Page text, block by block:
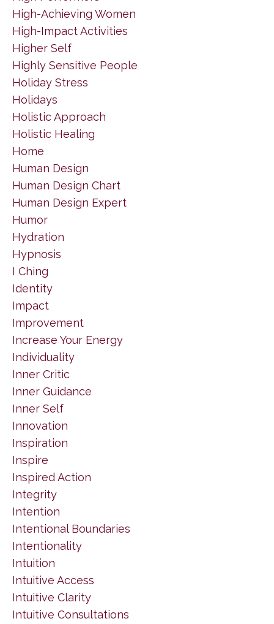
High-Achieving Women
High-Impact Activities
Higher Self
Highly Sensitive People
Holiday Stress
Holidays
Holistic Approach
Holistic Healing
Home
Human Design
Human Design Chart
Human Design Expert
Humor
Hydration
Hypnosis
I Ching
Identity
Impact
Improvement
Increase Your Energy
Individuality
Inner Critic
Inner Guidance
Inner Self
Innovation
Inspiration
Inspire
Inspired Action
Integrity
Intention
Intentional Boundaries
Intentionality
Intuition
Intuitive Access
Intuitive Clarity
Intuitive Consultations